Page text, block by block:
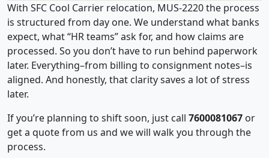
With SFC Cool Carrier relocation, MUS-2220 the process
is structured from day one. We understand what banks
expect, what “HR teams” ask for, and how claims are
processed. So you don’t have to run behind paperwork
later. Everything–from billing to consignment notes–is
aligned. And honestly, that clarity saves a lot of stress
later.
If you’re planning to shift soon, just call 7600081067 or
get a quote from us and we will walk you through the
process.